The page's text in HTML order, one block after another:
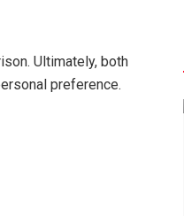
Ultimately, both
preference.